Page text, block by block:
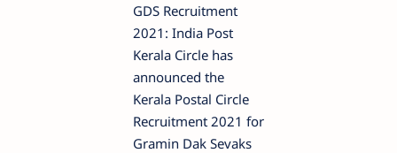
GDS Recruitment
2021: India Post
Kerala Circle has
announced the
Kerala Postal Circle
Recruitment 2021 for
Gramin Dak Sevaks